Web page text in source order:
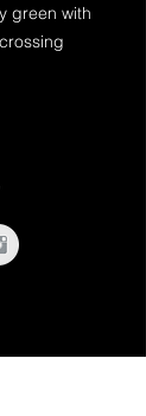
green with